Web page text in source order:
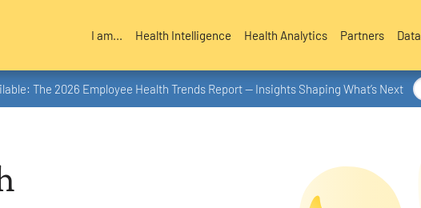
I am... Health Intelligence Health Analytics Partners Data
The 2026 Employee Health Trends Report — Insights Shaping What’s Next